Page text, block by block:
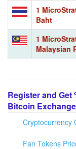
1
Baht
1
Malaysian
Register and Get
Bitcoin
Cryptocurrency
Fan Tokens